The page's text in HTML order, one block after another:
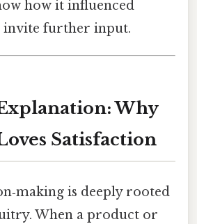
how it influenced
invite further input.
Why
Satisfaction
is deeply rooted
When a product or